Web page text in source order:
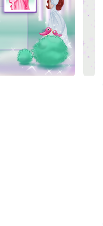
and run it on your
high-definition quality
your kid's attention
levels and pictures